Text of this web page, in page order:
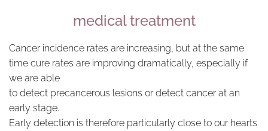
medical treatment
Cancer incidence rates are increasing, but at the same
time cure rates are improving dramatically, especially if
we are able
to detect precancerous lesions or detect cancer at an
early stage.
Early detection is therefore particularly close to our hearts